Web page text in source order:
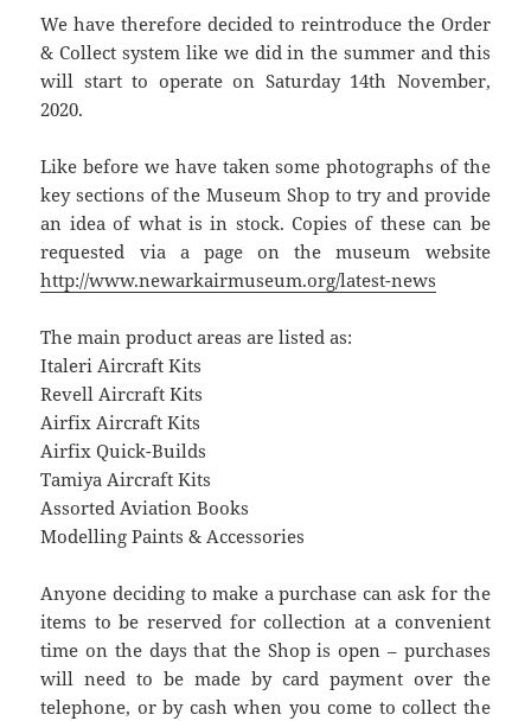
We have therefore decided to reintroduce the Order
& Collect system like we did in the summer and this
will start to operate on Saturday 14th November,
2020.
Like before we have taken some photographs of the
key sections of the Museum Shop to try and provide
an idea of what is in stock. Copies of these can be
requested via a page on the museum website
http://www.newarkairmuseum.org/latest-news
The main product areas are listed as:
Italeri Aircraft Kits
Revell Aircraft Kits
Airfix Aircraft Kits
Airfix Quick-Builds
Tamiya Aircraft Kits
Assorted Aviation Books
Modelling Paints & Accessories
Anyone deciding to make a purchase can ask for the
items to be reserved for collection at a convenient
time on the days that the Shop is open – purchases
will need to be made by card payment over the
telephone, or by cash when you come to collect the